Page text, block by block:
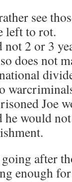
see
left to rot.
not 2 or 3
does not
Joe
he would
after
enough